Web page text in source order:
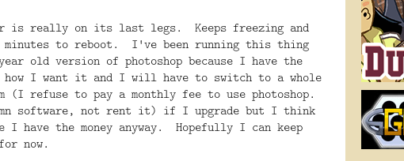
is really on its last legs. Keeps freezing and
minutes to reboot. I've been running this thing
old version of photoshop because I have the
how I want it and I will have to switch to a whole
(I refuse to pay a monthly fee to use photoshop.
software, not rent it) if I upgrade but I think
I have the money anyway. Hopefully I can keep
now.